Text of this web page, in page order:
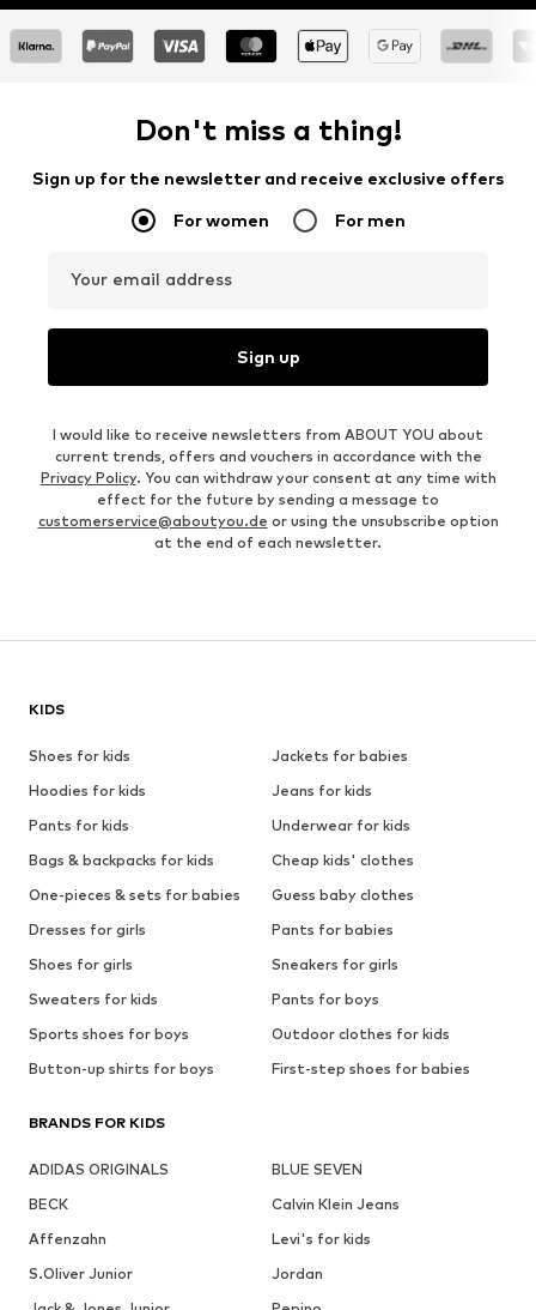
Don't miss a thing!
Sign up for the newsletter and receive exclusive offers
For women For men
Your email address
Sign up
I would like to receive newsletters from ABOUT YOU about
current trends, offers and vouchers in accordance with the
Privacy Policy. You can withdraw your consent at any time with
effect for the future by sending a message to
customerservice@aboutyou.de or using the unsubscribe option
at the end of each newsletter.
KIDS
Shoes for kids
Jackets for babies
Hoodies for kids
Jeans for kids
Pants for kids
Underwear for kids
Bags & backpacks for kids
Cheap kids' clothes
One-pieces & sets for babies
Guess baby clothes
Dresses for girls
Pants for babies
Shoes for girls
Sneakers for girls
Sweaters for kids
Pants for boys
Sports shoes for boys
Outdoor clothes for kids
Button-up shirts for boys
First-step shoes for babies
BRANDS FOR KIDS
ADIDAS ORIGINALS
BLUE SEVEN
BECK
Calvin Klein Jeans
Affenzahn
Levi's for kids
S.Oliver Junior
Jordan